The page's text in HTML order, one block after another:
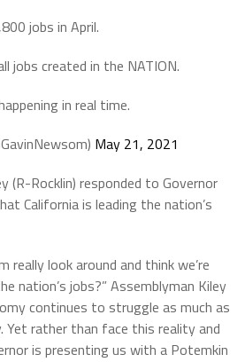
jobs in April.
jobs created in the NATION.
in real time.
May 21, 2021
(R-Rocklin) responded to Governor
California is leading the nation’s
really look around and think we’re
nation’s jobs?” Assemblyman Kiley
continues to struggle as much as
rather than face this reality and
is presenting us with a Potemkin